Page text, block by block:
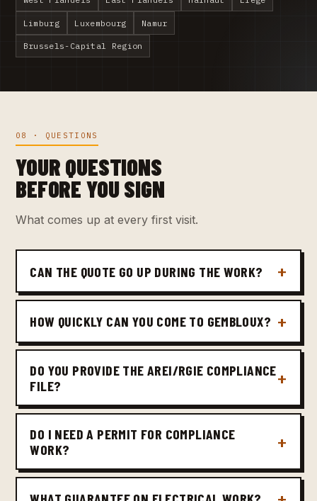
Limburg Luxembourg Namur
Brussels-Capital Region
08 · QUESTIONS
YOUR QUESTIONS
BEFORE YOU SIGN
What comes up at every first visit.
CAN THE QUOTE GO UP DURING THE WORK?
HOW QUICKLY CAN YOU COME TO GEMBLOUX?
DO YOU PROVIDE THE AREI/RGIE COMPLIANCE
FILE?
DO I NEED A PERMIT FOR COMPLIANCE
WORK?